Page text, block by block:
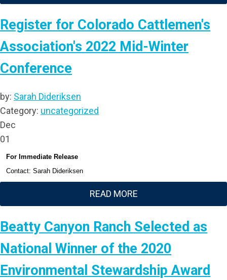
Register for Colorado Cattlemen's
Association's 2022 Mid-Winter
Conference
by: Sarah Dideriksen
Category: uncategorized
Dec
01
For Immediate Release
Contact: Sarah Dideriksen
READ MORE
Beatty Canyon Ranch Selected as
National Winner of the 2020
Environmental Stewardship Award